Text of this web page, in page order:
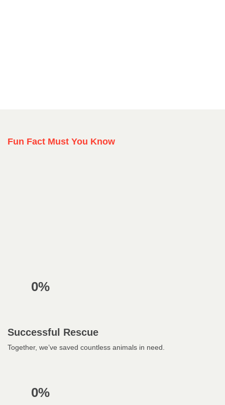
Fun Fact Must You Know
0%
Successful Rescue
Together, we’ve saved countless animals in need.
0%